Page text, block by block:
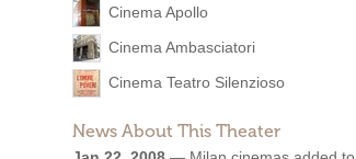
Cinema Apollo
Cinema Ambasciatori
Cinema Teatro Silenzioso
News About This Theater